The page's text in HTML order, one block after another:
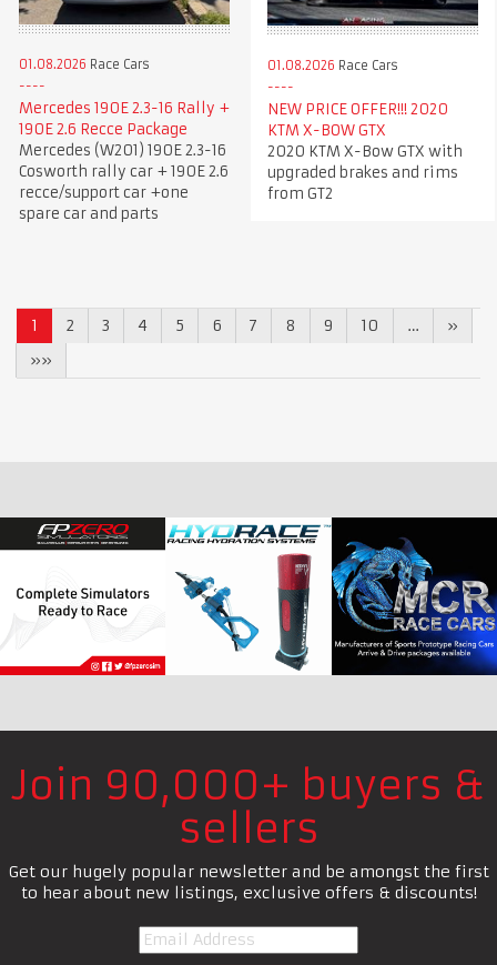
01.08.2026 Race Cars
Mercedes 190E 2.3-16 Rally +
190E 2.6 Recce Package
Mercedes (W201) 190E 2.3-16
Cosworth rally car + 190E 2.6
recce/support car +one
spare car and parts
01.08.2026 Race Cars
NEW PRICE OFFER!!! 2020
KTM X-BOW GTX
2020 KTM X-Bow GTX with
upgraded brakes and rims
from GT2
1 2 3 4 5 6 7 8 9 10 …
»
»»
Join 90,000+ buyers &
sellers
Get our hugely popular newsletter and be amongst the first
to hear about new listings, exclusive offers & discounts!